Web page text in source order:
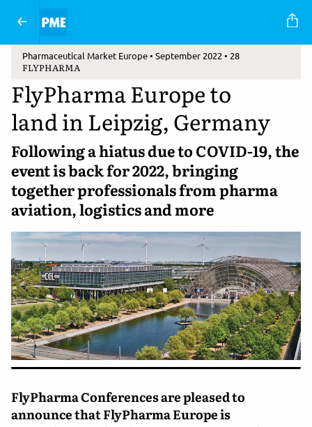
Pharmaceutical Market Europe • September 2022 • 28
FLYPHARMA
FlyPharma Europe to
land in Leipzig, Germany
Following a hiatus due to COVID-19, the
event is back for 2022, bringing
together professionals from pharma
aviation, logistics and more
FlyPharma Conferences are pleased to
announce that FlyPharma Europe is